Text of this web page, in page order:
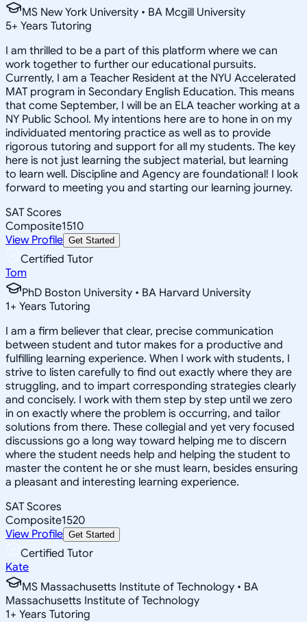
MS New York University • BA Mcgill University
5+ Years Tutoring
I am thrilled to be a part of this platform where we can
work together to further our educational pursuits.
Currently, I am a Teacher Resident at the NYU Accelerated
MAT program in Secondary English Education. This means
that come September, I will be an ELA teacher working at a
NY Public School. My intentions here are to hone in on my
individuated mentoring practice as well as to provide
rigorous tutoring and support for all my students. The key
here is not just learning the subject material, but learning
to learn well. Discipline and Agency are foundational! I look
forward to meeting you and starting our learning journey.
SAT Scores
Composite1510
View Profile Get Started
Certified Tutor
Tom
PhD Boston University • BA Harvard University
1+ Years Tutoring
I am a firm believer that clear, precise communication
between student and tutor makes for a productive and
fulfilling learning experience. When I work with students, I
strive to listen carefully to find out exactly where they are
struggling, and to impart corresponding strategies clearly
and concisely. I work with them step by step until we zero
in on exactly where the problem is occurring, and tailor
solutions from there. These collegial and yet very focused
discussions go a long way toward helping me to discern
where the student needs help and helping the student to
master the content he or she must learn, besides ensuring
a pleasant and interesting learning experience.
SAT Scores
Composite1520
View Profile Get Started
Certified Tutor
Kate
MS Massachusetts Institute of Technology • BA
Massachusetts Institute of Technology
1+ Years Tutoring